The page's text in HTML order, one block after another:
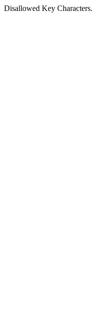
Disallowed Key Characters.